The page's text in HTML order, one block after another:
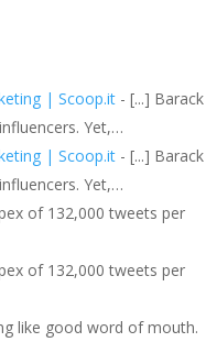
| Scoop.it - [...] Barack
Yet,…
| Scoop.it - [...] Barack
Yet,…
of 132,000 tweets per
of 132,000 tweets per
like good word of mouth.